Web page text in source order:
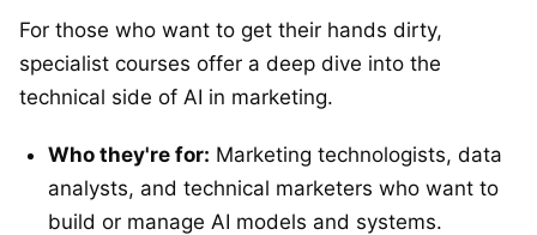
For those who want to get their hands dirty,
specialist courses offer a deep dive into the
technical side of AI in marketing.
Who they're for: Marketing technologists, data
analysts, and technical marketers who want to
build or manage AI models and systems.